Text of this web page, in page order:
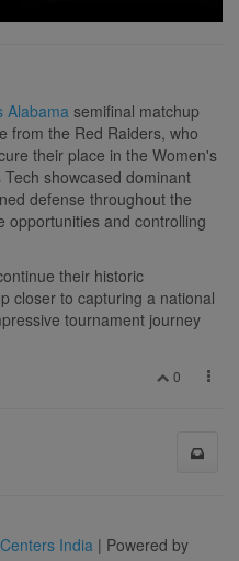
Alabama semifinal matchup
from the Red Raiders, who
their place in the Women's
showcased dominant
defense throughout the
opportunities and controlling
their historic
closer to capturing a national
tournament journey
0
India | Powered by